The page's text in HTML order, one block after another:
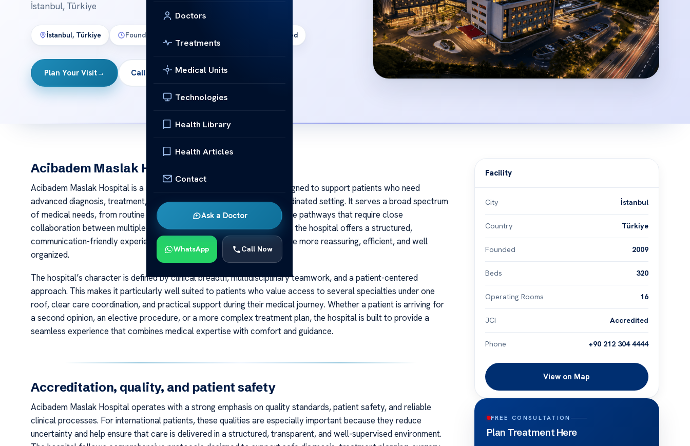
Doctors
Treatments
Medical Units
Technologies
Health Library
Health Articles
Contact
Ask a Doctor
WhatsApp Call Now
İstanbul, Türkiye
İstanbul, Türkiye Founded: JCI Accredited
Plan Your Visit→ Call
Acibadem Maslak Hospital
Acibadem Maslak Hospital is a multidisciplinary hospital in Istanbul designed to support patients who need
advanced diagnosis, treatment, surgery, and inpatient care in one coordinated setting. It serves a broad spectrum
of medical needs, from routine specialist consultations to complex care pathways that require close
collaboration between multiple departments. For international patients, the hospital offers a structured,
communication-friendly experience that helps make treatment in Türkiye more reassuring, efficient, and well
organized.
The hospital’s character is defined by clinical breadth, multidisciplinary teamwork, and a patient-centered
approach. This makes it particularly well suited to patients who value access to several specialties under one
roof, clear care coordination, and practical support during their medical journey. Whether a patient is arriving for
a second opinion, an elective procedure, or a more complex treatment plan, the hospital is built to provide a
seamless experience that combines medical expertise with comfort and guidance.
Accreditation, quality, and patient safety
Acibadem Maslak Hospital operates with a strong emphasis on quality standards, patient safety, and reliable
clinical processes. For international patients, these qualities are especially important because they reduce
uncertainty and help ensure that care is delivered in a structured, transparent, and well-supervised environment.
Facility
City İstanbul
Country Türkiye
Founded 2009
Beds 320
Operating Rooms 16
JCI Accredited
Phone +90 212 304 4444
View on Map
FREE CONSULTATION
Plan Treatment Here